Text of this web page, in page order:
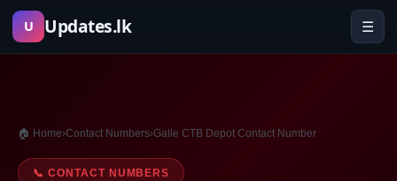
Skip
U Updates.lk ☰
🏠 Home›Contact Numbers›Galle CTB Depot Contact Number
📞 CONTACT NUMBERS